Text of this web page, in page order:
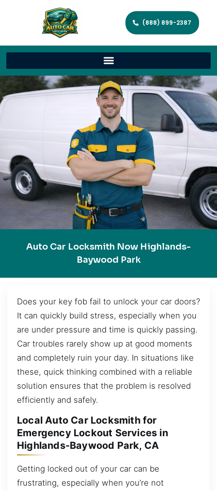
(888) 899-2387
Auto Car Locksmith Now Highlands-
Baywood Park
Does your key fob fail to unlock your car doors?
It can quickly build stress, especially when you
are under pressure and time is quickly passing.
Car troubles rarely show up at good moments
and completely ruin your day. In situations like
these, quick thinking combined with a reliable
solution ensures that the problem is resolved
efficiently and safely.
Local Auto Car Locksmith for
Emergency Lockout Services in
Highlands-Baywood Park, CA
Getting locked out of your car can be
frustrating, especially when you’re not